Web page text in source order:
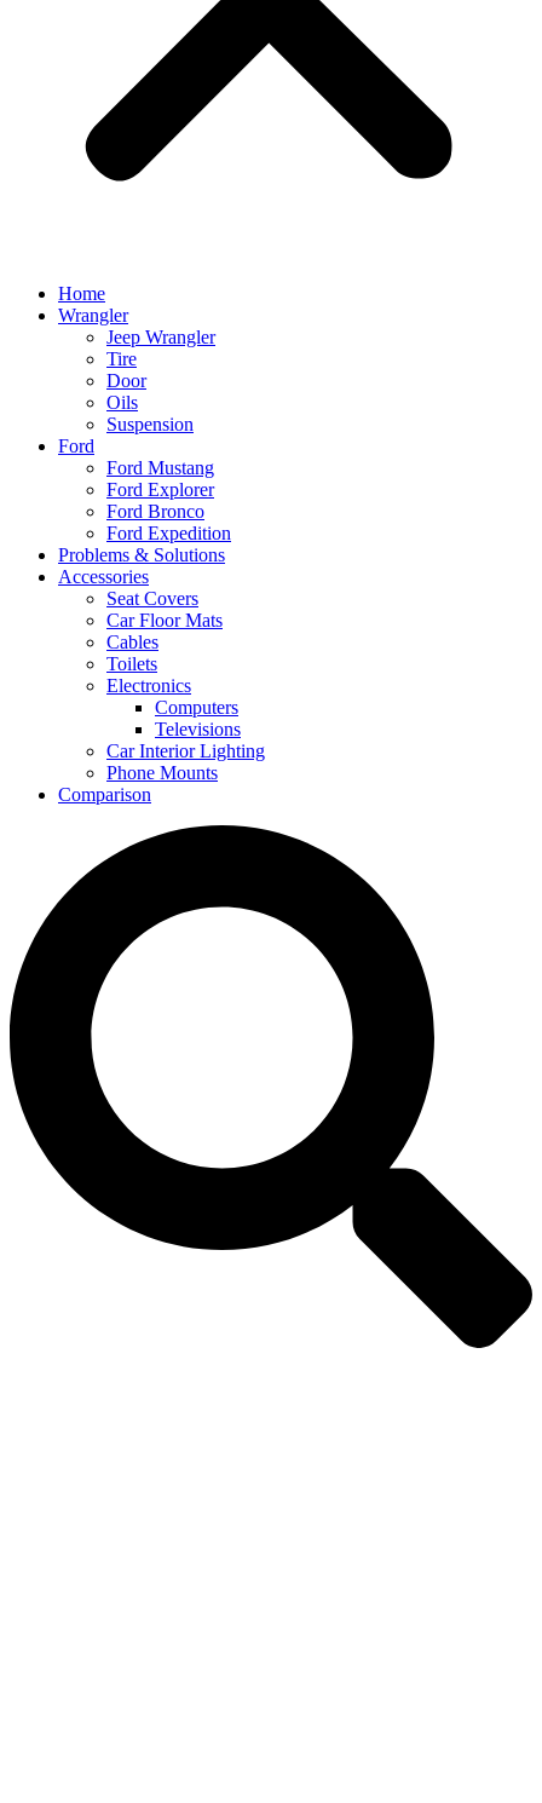
Home
Wrangler
Jeep Wrangler
Tire
Door
Oils
Suspension
Ford
Ford Mustang
Ford Explorer
Ford Bronco
Ford Expedition
Problems & Solutions
Accessories
Seat Covers
Car Floor Mats
Cables
Toilets
Electronics
Computers
Televisions
Car Interior Lighting
Phone Mounts
Comparison